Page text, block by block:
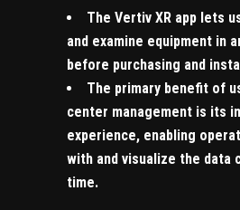
The Vertiv XR app lets
and examine equipment in
before purchasing and
The primary benefit of
center management is its
experience, enabling
with and visualize the data
time.